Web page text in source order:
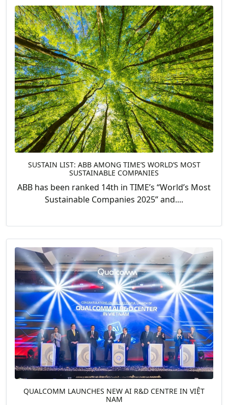
SUSTAIN LIST: ABB AMONG TIME’S WORLD’S MOST
SUSTAINABLE COMPANIES
ABB has been ranked 14th in TIME’s “World’s Most
Sustainable Companies 2025” and....
QUALCOMM LAUNCHES NEW AI R&D CENTRE IN VIỆT
NAM